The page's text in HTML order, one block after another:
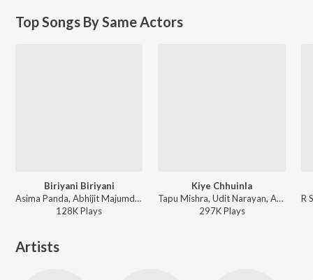
Top Songs By Same Actors
Biriyani Biriyani
Asima Panda, Abhijit Majumdar - Nua Nua Premare
128KPlays
Kiye Chhuinla
Tapu Mishra, Udit Narayan, Abhijit Majumdar - Target
297KPlays
Artists